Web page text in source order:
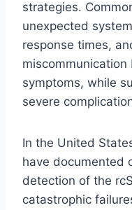
strategies.
unexpected
response times,
symptoms, while
severe
In the United
have documented
detection of the
catastrophic